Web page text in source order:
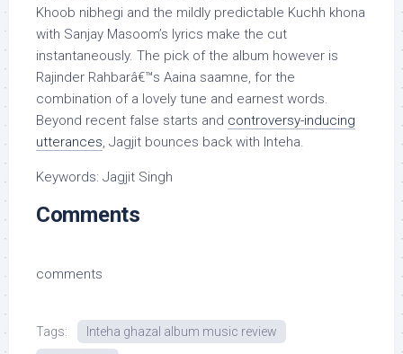
Khoob nibhegi and the mildly predictable Kuchh khona
with Sanjay Masoom’s lyrics make the cut
instantaneously. The pick of the album however is
Rajinder Rahbarâ€™s Aaina saamne, for the
combination of a lovely tune and earnest words.
Beyond recent false starts and controversy-inducing
utterances, Jagjit bounces back with Inteha.
Keywords: Jagjit Singh
Comments
comments
Tags:
Inteha ghazal album music review